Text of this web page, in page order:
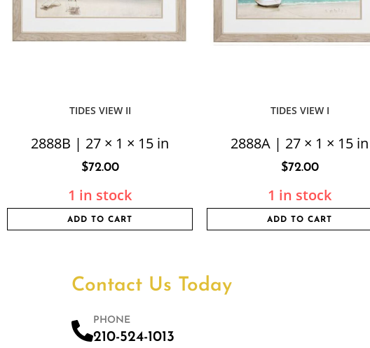
TIDES VIEW II
2888B | 27 × 1 × 15 in
$72.00
1 in stock
ADD TO CART
TIDES VIEW I
2888A | 27 × 1 × 15 in
$72.00
1 in stock
ADD TO CART
Contact Us Today
PHONE
210-524-1013